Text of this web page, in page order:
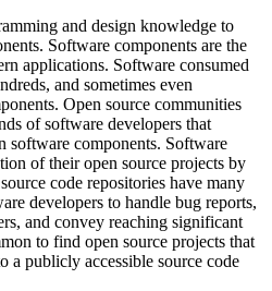
and design knowledge to
Software components are the
applications. Software consumed
and sometimes even
Open source communities
of software developers that
software components. Software
of their open source projects by
code repositories have many
developers to handle bug reports,
and convey reaching significant
to find open source projects that
a publicly accessible source code